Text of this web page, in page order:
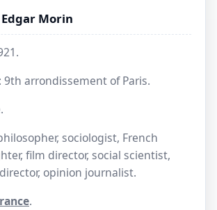
Morin
9th arrondissement of Paris.
sociologist, French
film director, social scientist,
opinion journalist.
.